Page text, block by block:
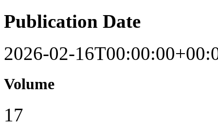
Publication Date
2026-02-
Volume
17